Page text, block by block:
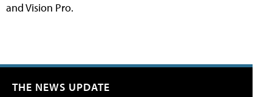
and Vision Pro.
THE NEWS UPDATE